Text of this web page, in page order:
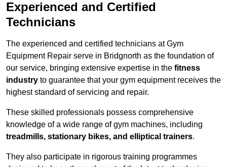
Experienced and Certified
Technicians
The experienced and certified technicians at Gym
Equipment Repair serve in Bridgnorth as the foundation of
our service, bringing extensive expertise in the fitness
industry to guarantee that your gym equipment receives the
highest standard of servicing and repair.
These skilled professionals possess comprehensive
knowledge of a wide range of gym machines, including
treadmills, stationary bikes, and elliptical trainers.
They also participate in rigorous training programmes